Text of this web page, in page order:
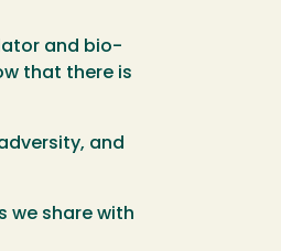
and bio-
that there is
and
we share with